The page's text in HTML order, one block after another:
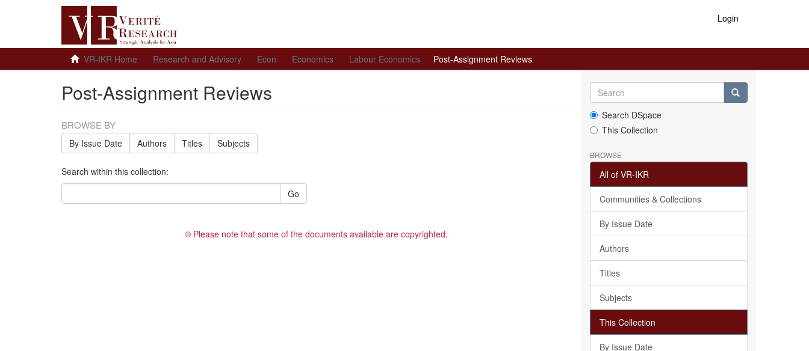
Login
VR-IKR Home Research and Advisory Econ Economics Labour Economics Post-Assignment Reviews
Post-Assignment Reviews
BROWSE BY
By Issue Date Authors Titles Subjects
Search within this collection:
Go
© Please note that some of the documents available are copyrighted.
Search DSpace
This Collection
BROWSE
All of VR-IKR
Communities & Collections
By Issue Date
Authors
Titles
Subjects
This Collection
By Issue Date